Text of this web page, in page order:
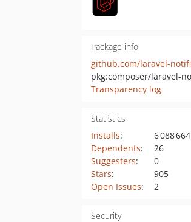
Package info
Transparency log
Statistics
Installs:
6 088 664
Dependents:
26
Suggesters:
0
Stars:
905
Open Issues: 2
Security